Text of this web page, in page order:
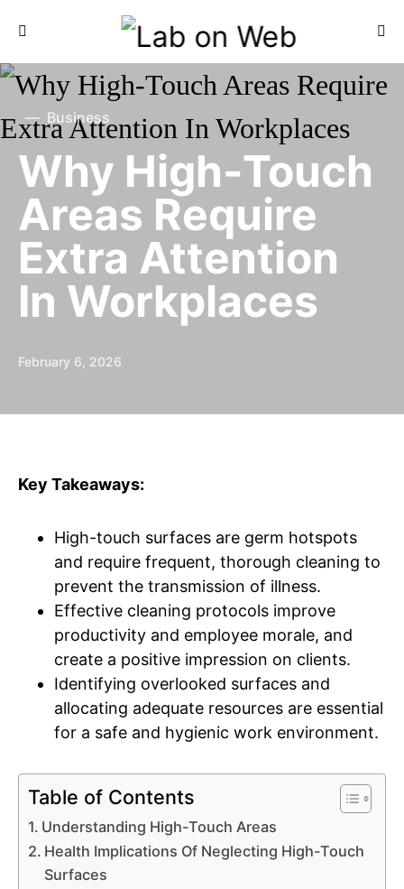
Business
Why High-Touch
Areas Require
Extra Attention
In Workplaces
February 6, 2026
Key Takeaways:
High-touch surfaces are germ hotspots
and require frequent, thorough cleaning to
prevent the transmission of illness.
Effective cleaning protocols improve
productivity and employee morale, and
create a positive impression on clients.
Identifying overlooked surfaces and
allocating adequate resources are essential
for a safe and hygienic work environment.
Table of Contents
Understanding High-Touch Areas
Health Implications Of Neglecting High-Touch
Surfaces